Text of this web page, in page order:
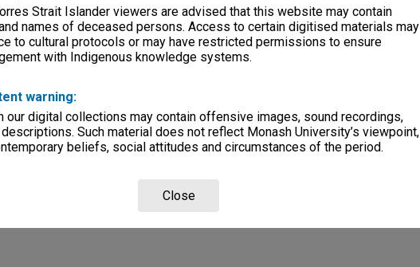
Strait Islander viewers are advised that this website may contain
names of deceased persons. Access to certain digitised materials may
to cultural protocols or may have restricted permissions to ensure
with Indigenous knowledge systems.
warning:
our digital collections may contain offensive images, sound recordings,
Such material does not reflect Monash University’s viewpoint,
beliefs, social attitudes and circumstances of the period.
Close